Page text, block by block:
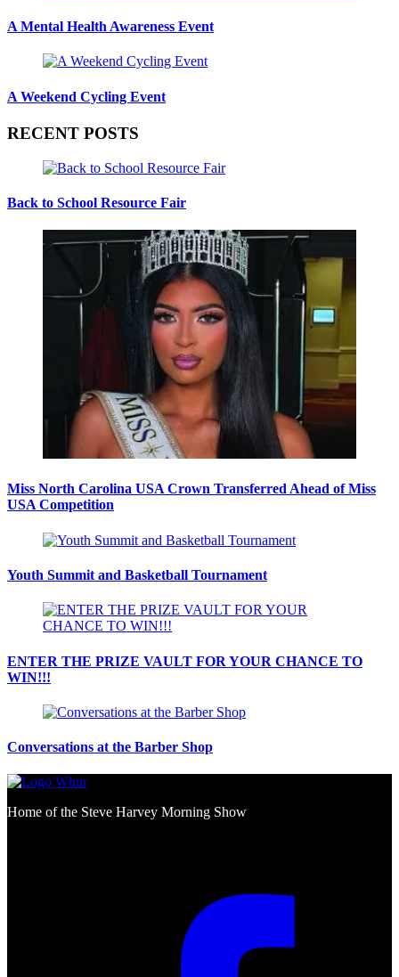
A Mental Health Awareness Event
A Weekend Cycling Event
RECENT POSTS
Back to School Resource Fair
Miss North Carolina USA Crown Transferred Ahead of Miss
USA Competition
Youth Summit and Basketball Tournament
ENTER THE PRIZE VAULT FOR YOUR CHANCE TO
WIN!!!
Conversations at the Barber Shop
Home of the Steve Harvey Morning Show